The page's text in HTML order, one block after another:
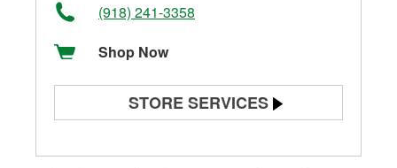
(918) 241-3358
Shop Now
STORE SERVICES